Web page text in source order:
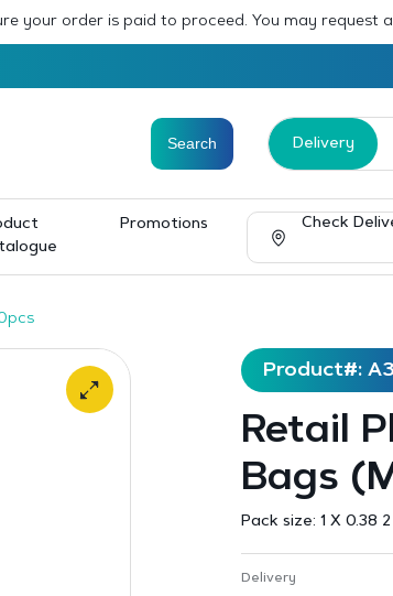
your order is paid to proceed. You may
Delivery
Promotions
Check
Product#:
Retail
Bags
Pack size: 1 X 0.38 2
Delivery